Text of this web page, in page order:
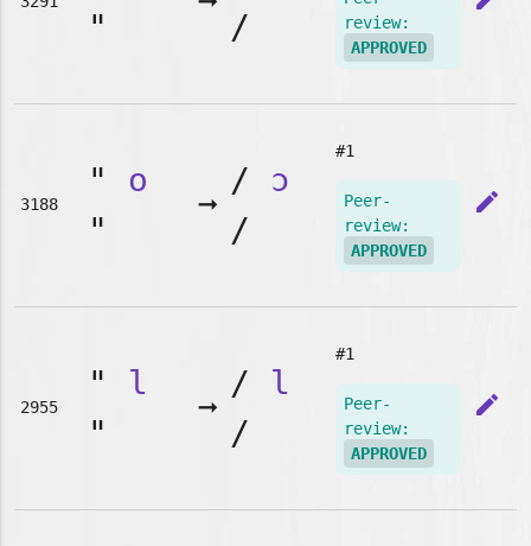
"
/
review:
APPROVED
3188
" o
"
➞
/ ɔ
/
#1
Peer-
review:
APPROVED
edit
2955
" l
"
➞
/ l
/
#1
Peer-
review:
APPROVED
edit